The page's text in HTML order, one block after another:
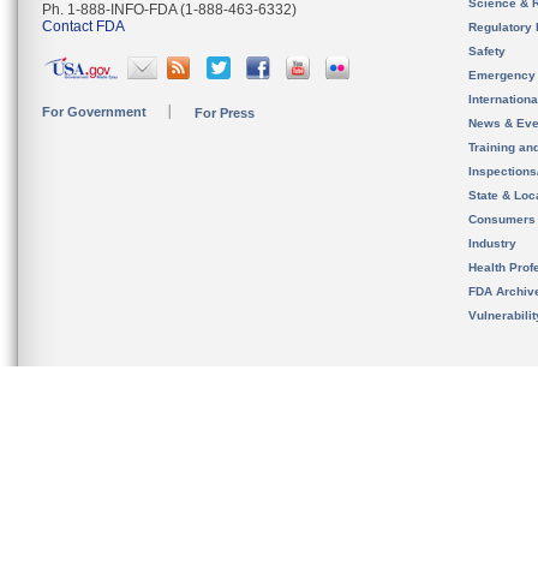
Ph. 1-888-INFO-FDA (1-888-463-6332)
Contact FDA
For Government For Press
Science &
Regulatory
Safety
News &
Training
State &
Consumers
Industry
Health
FDA